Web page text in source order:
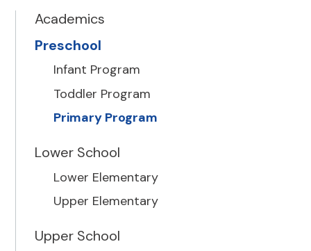
Academics
Preschool
Infant Program
Toddler Program
Primary Program
Lower School
Lower Elementary
Upper Elementary
Upper School